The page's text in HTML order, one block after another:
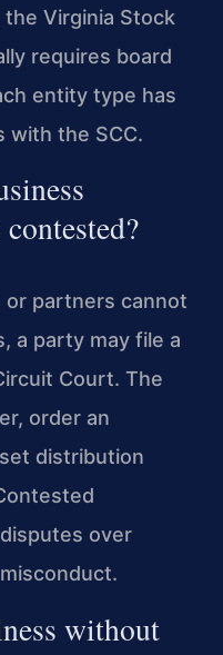
Virginia Stock
requires board
entity type has
with the SCC.
or partners cannot
a party may file a
Court. The
order an
distribution
over
without